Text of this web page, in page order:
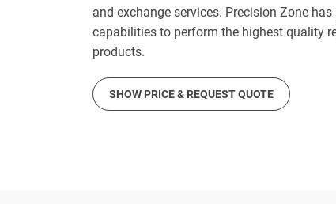
and exchange services. Precision Zone
capabilities to perform the highest quality
products.
SHOW PRICE & REQUEST QUOTE